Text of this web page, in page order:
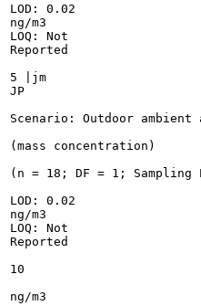
LOD: 0.02
ng/m3
LOQ: Not
Reported
5 |jm
JP
Scenario: Outdoor
(mass concentration)
(n = 18; DF = 1; Sampling
LOD: 0.02
ng/m3
LOQ: Not
Reported
10
ng/m3